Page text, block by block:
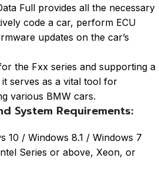
Full provides all the necessary
code a car, perform ECU
updates on the car’s
the Fxx series and supporting a
serves as a vital tool for
various BMW cars.
System Requirements:
10 / Windows 8.1 / Windows 7
Series or above, Xeon, or